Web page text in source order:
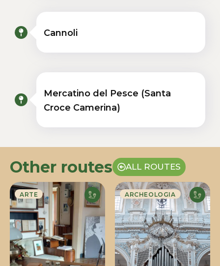
Cannoli
Mercatino del Pesce (Santa
Croce Camerina)
Other routes ALL ROUTES
ARTE ARCHEOLOGIA